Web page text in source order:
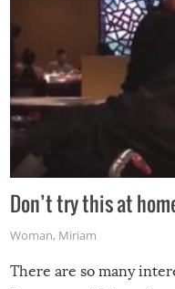
Don’t try this at
Woman, Miriam
There are so many